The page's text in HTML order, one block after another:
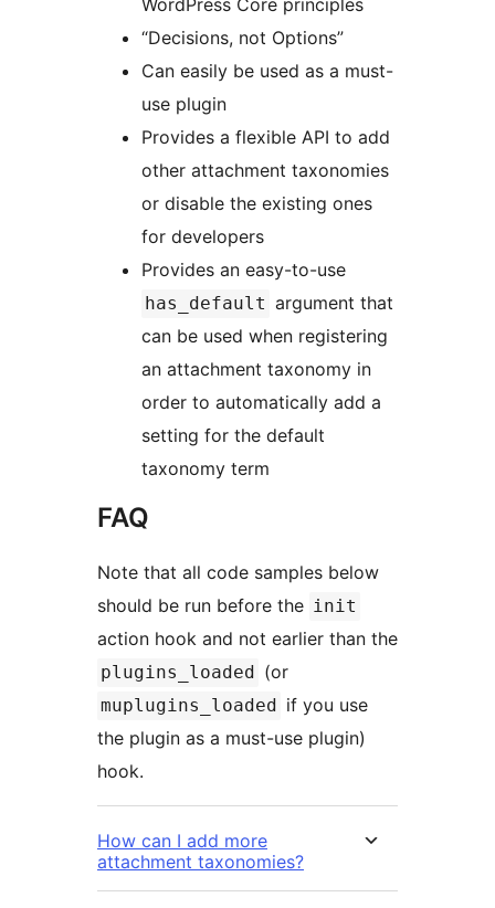
WordPress Core principles
“Decisions, not Options”
Can easily be used as a must-
use plugin
Provides a flexible API to add
other attachment taxonomies
or disable the existing ones
for developers
Provides an easy-to-use
has_default argument that
can be used when registering
an attachment taxonomy in
order to automatically add a
setting for the default
taxonomy term
FAQ
Note that all code samples below
should be run before the init
action hook and not earlier than the
plugins_loaded (or
muplugins_loaded
if you use
the plugin as a must-use plugin)
hook.
How can I add more
attachment taxonomies?